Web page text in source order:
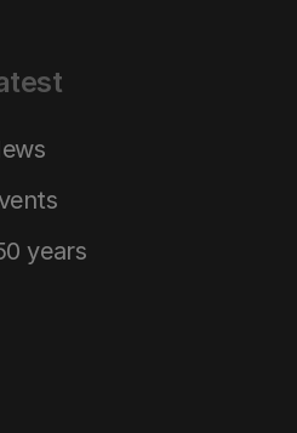
years